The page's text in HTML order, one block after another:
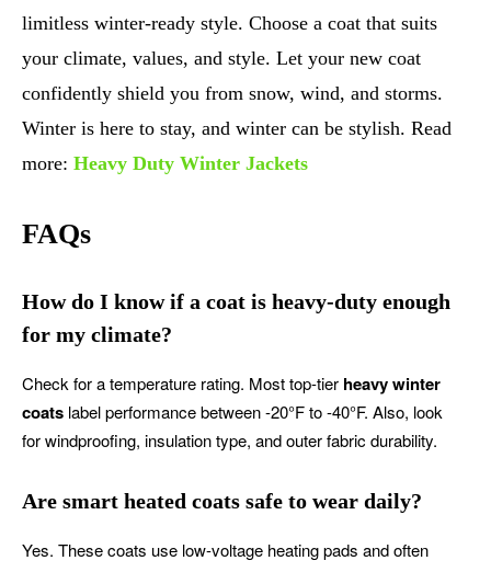
limitless winter-ready style. Choose a coat that suits
your climate, values, and style. Let your new coat
confidently shield you from snow, wind, and storms.
Winter is here to stay, and winter can be stylish. Read
more: Heavy Duty Winter Jackets
FAQs
How do I know if a coat is heavy-duty enough
for my climate?
Check for a temperature rating. Most top-tier heavy winter
coats label performance between -20°F to -40°F. Also, look
for windproofing, insulation type, and outer fabric durability.
Are smart heated coats safe to wear daily?
Yes. These coats use low-voltage heating pads and often